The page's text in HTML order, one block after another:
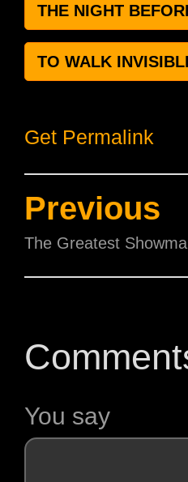
THE NIGHT
TO WALK
Get Permalink
Previous
You say